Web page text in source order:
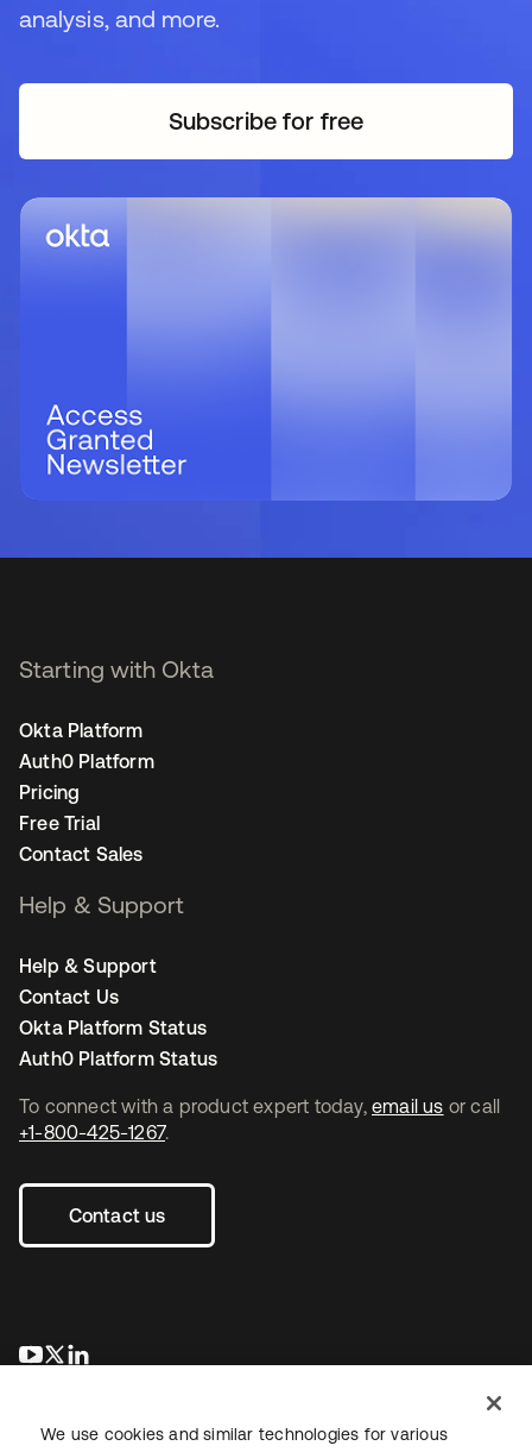
analysis, and more.
Subscribe for freese abre en una pestaña
To connect with a product expert today, email us or call
+1-800-425-1267.
Contact us
se abre en una pestaña nueva
se abre en una pestaña nueva
Starting with Okta
Okta Platform
Auth0 Platform
Pricing
Free Trial
Contact Sales
Help & Support
Help & Support
Contact Us
Okta Platform Status
Auth0 Platform Status
We use cookies and similar technologies for various